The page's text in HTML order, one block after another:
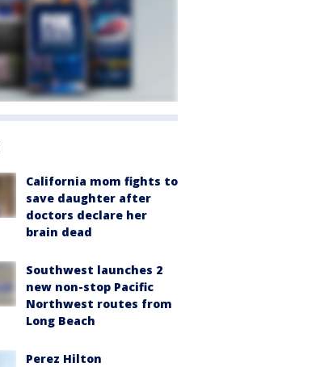
California mom fights to
save daughter after
doctors declare her
brain dead
Southwest launches 2
new non-stop Pacific
Northwest routes from
Long Beach
Perez Hilton